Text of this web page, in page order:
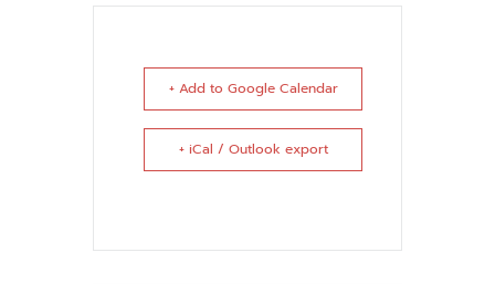
+ Add to Google Calendar
+ iCal / Outlook export